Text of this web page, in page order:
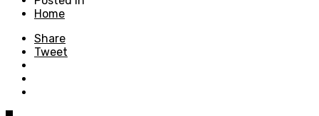
Home
Share
Tweet